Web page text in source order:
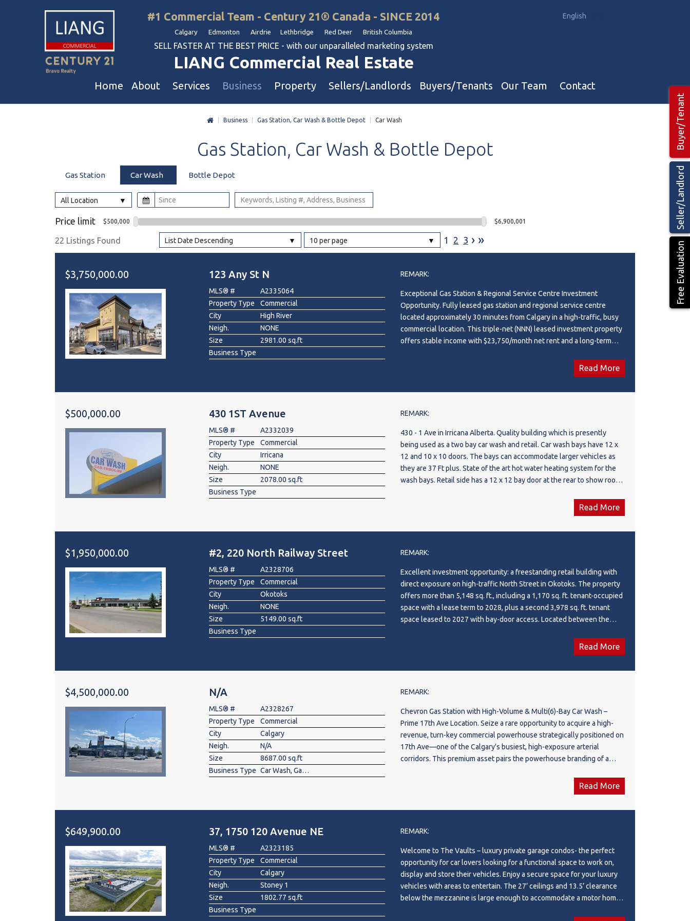
English
#1 Commercial Team - Century 21® Canada - SINCE 2014
Calgary Edmonton Airdrie Lethbridge Red Deer British Columbia
SELL FASTER AT THE BEST PRICE - with our unparalleled marketing system
LIANG Commercial Real Estate
Home About
Join Us
Agent Referral
Services
Property Owners And Investors
Service For Tenants
Professional Referral Program
Business
Business
Gas Station
Car Wash
Daycare & School
Dental & Medical
Convenience & Grocery Stores
Food Storage & Processing
Property
Retail & Office
Sellers/Landlords Buyers/Tenants Our Team
Hotel, Campground & Gas Stations Teams 🡕
Contact
Seller/Landlord
Free Evaluation
Buyer/Tenant
Business Gas Station, Car Wash & Bottle Depot Car Wash
Gas Station, Car Wash & Bottle Depot
Gas Station Car Wash Bottle Depot
All Location
Price limit $500,000 $6,900,001
22 Listings Found List Date Descending 10 per page 1 2 3 › »
$3,750,000.00 123 Any St N
MLS® #
A2335064
Property Type
Commercial
City
High River
Neigh.
NONE
Size
2981.00 sq.ft
Business Type
REMARK:
Exceptional Gas Station & Regional Service Centre Investment
Opportunity. Fully leased gas station and regional service centre
located approximately 30 minutes from Calgary in a high-traffic, busy
commercial location. This triple-net (NNN) leased investment property
offers stable income with $23,750/month net rent and a long-term
building, the property features a **convenience store, restaurant, and
car wash. Zoned NCD (Neighbourhood Commercial District), this well-
5-year renewal options, providing excellent long-term investment
with multiple income-generating components.
Read More
$500,000.00 430 1ST Avenue
MLS® #
A2332039
Property Type
Commercial
City
Irricana
Neigh.
NONE
Size
2078.00 sq.ft
Business Type
REMARK:
430 - 1 Ave in Irricana Alberta. Quality building which is presently
being used as a two bay car wash and retail. Car wash bays have 12 x
12 and 10 x 10 doors. The bays can accommodate larger vehicles as
they are 37 Ft plus. State of the art hot water heating system for the
wash bays. Retail side has a 12 x 12 bay door at the rear to show room
front of the building. An office, bathroom and mezzanine complete
the interior of this newer building. Grounds are fenced, graveled and
expand the business on the retail side to your own needs.
Read More
$1,950,000.00 #2, 220 North Railway Street
MLS® #
A2328706
Property Type
Commercial
City
Okotoks
Neigh.
NONE
Size
5149.00 sq.ft
Business Type
REMARK:
Excellent investment opportunity: a freestanding retail building with
direct exposure on high-traffic North Street in Okotoks. The property
offers more than 5,148 sq. ft., including a 1,170 sq. ft. tenant-occupied
space with a lease term to 2028, plus a second 3,978 sq. ft. tenant
space leased to 2027 with bay-door access. Located between the
pylon sign. A strong opportunity to own a well-positioned property
Read More
$4,500,000.00 N/A
MLS® #
A2328267
Property Type
Commercial
City
Calgary
Neigh.
N/A
Size
8687.00 sq.ft
Business Type
Car Wash, Gas Station
REMARK:
Chevron Gas Station with High-Volume & Multi(6)-Bay Car Wash –
Prime 17th Ave Location. Seize a rare opportunity to acquire a high-
revenue, turn-key commercial powerhouse strategically positioned on
17th Ave—one of the Calgary's busiest, high-exposure arterial
corridors. This premium asset pairs the powerhouse branding of a
Car Wash* operation, creating an insulated, recession-resistant
business model with massive daily commuter foot traffic. The
maintained multi(6)-bay car wash that commands a loyal, repeat local
fuel, retail, and car wash services, this location functions as a high-
margin neighborhood hub. Perfect for an institutional investor
expanding their portfolio or an experienced owner-operator looking
for a stabilized, high-performing asset with immediate, strong cash
flow. Land 27,616 sq.ft (0.63 acres), Building: C-store 1,770 sqft
Read More
$649,900.00 37, 1750 120 Avenue NE
MLS® #
A2323185
Property Type
Commercial
City
Calgary
Neigh.
Stoney 1
Size
1802.77 sq.ft
Business Type
REMARK:
Welcome to The Vaults – luxury private garage condos- the perfect
opportunity for car lovers looking for a functional space to work on,
display and store their vehicles. Enjoy a secure space for your luxury
vehicles with areas to entertain. The 27’ ceilings and 13.5’ clearance
below the mezzanine is large enough to accommodate a motor home